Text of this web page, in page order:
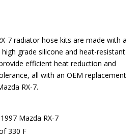
7 radiator hose kits are made with a
grade silicone and heat-resistant
efficient heat reduction and
all with an OEM replacement
RX-7.
Mazda RX-7
330 F